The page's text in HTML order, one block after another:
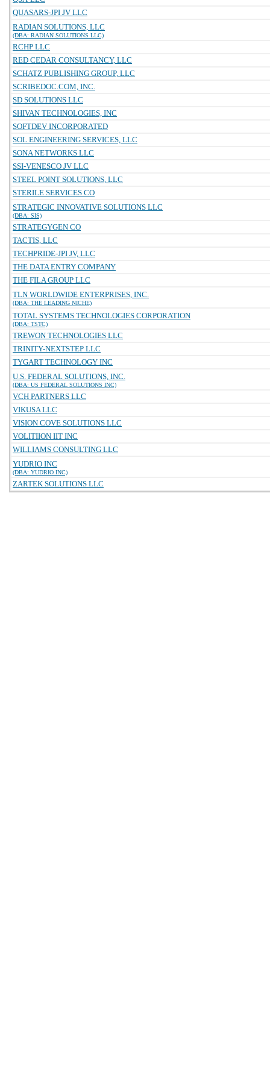
QUASARS-JPI JV LLC
RADIAN SOLUTIONS, LLC
(DBA: RADIAN SOLUTIONS LLC)
RCHP LLC
RED CEDAR CONSULTANCY, LLC
SCHATZ PUBLISHING GROUP, LLC
SCRIBEDOC.COM, INC.
SD SOLUTIONS LLC
SHIVAN TECHNOLOGIES, INC
SOFTDEV INCORPORATED
SOL ENGINEERING SERVICES, LLC
SONA NETWORKS LLC
SSI-VENESCO JV LLC
STEEL POINT SOLUTIONS, LLC
STERILE SERVICES CO
STRATEGIC INNOVATIVE SOLUTIONS LLC
(DBA: SIS)
STRATEGYGEN CO
TACTIS, LLC
TECHPRIDE-JPI JV, LLC
THE DATA ENTRY COMPANY
THE FILA GROUP LLC
TLN WORLDWIDE ENTERPRISES, INC.
(DBA: THE LEADING NICHE)
TOTAL SYSTEMS TECHNOLOGIES CORPORATION
(DBA: TSTC)
TREWON TECHNOLOGIES LLC
TRINITY-NEXTSTEP LLC
TYGART TECHNOLOGY INC
U.S. FEDERAL SOLUTIONS, INC.
(DBA: US FEDERAL SOLUTIONS INC)
VCH PARTNERS LLC
VIKUSA LLC
VISION COVE SOLUTIONS LLC
VOLITIION IIT INC
WILLIAMS CONSULTING LLC
YUDRIO INC
(DBA: YUDRIO INC)
ZARTEK SOLUTIONS LLC